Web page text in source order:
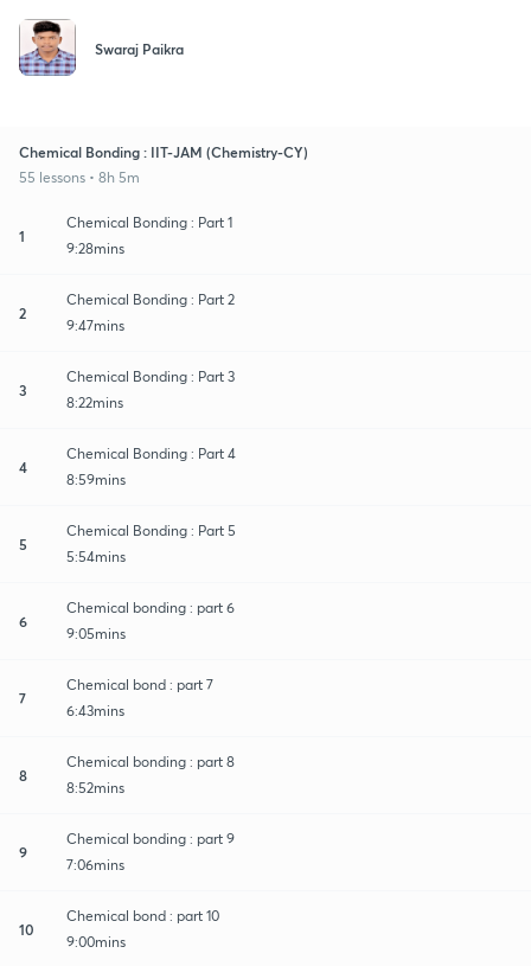
Swaraj Paikra
Chemical Bonding : IIT-JAM (Chemistry-CY)
55 lessons • 8h 5m
1
Chemical Bonding : Part 1
9:28mins
2
Chemical Bonding : Part 2
9:47mins
3
Chemical Bonding : Part 3
8:22mins
4
Chemical Bonding : Part 4
8:59mins
5
Chemical Bonding : Part 5
5:54mins
6
Chemical bonding : part 6
9:05mins
7
Chemical bond : part 7
6:43mins
8
Chemical bonding : part 8
8:52mins
9
Chemical bonding : part 9
7:06mins
10
Chemical bond : part 10
9:00mins